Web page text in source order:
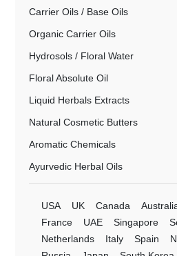
Carrier Oils / Base Oils
Organic Carrier Oils
Hydrosols / Floral Water
Floral Absolute Oil
Liquid Herbals Extracts
Natural Cosmetic Butters
Aromatic Chemicals
Ayurvedic Herbal Oils
USA UK Canada
France
UAE Singapore
Netherlands
Italy Spain